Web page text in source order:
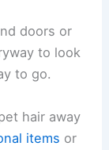
doors or
to look
to go.
hair away
items or